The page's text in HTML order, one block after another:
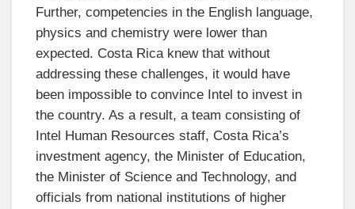
Further, competencies in the English language,
physics and chemistry were lower than
expected. Costa Rica knew that without
addressing these challenges, it would have
been impossible to convince Intel to invest in
the country. As a result, a team consisting of
Intel Human Resources staff, Costa Rica’s
investment agency, the Minister of Education,
the Minister of Science and Technology, and
officials from national institutions of higher